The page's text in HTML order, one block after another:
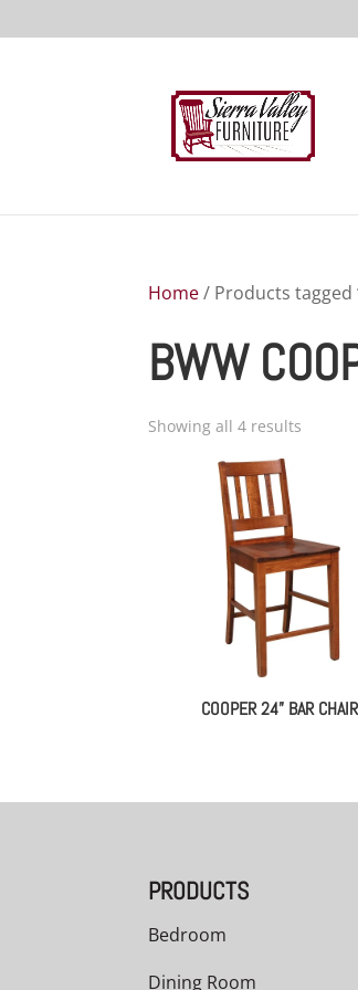
Home/ Products tagged
BWW
Showing all 4 results
COOPER 24” BAR CHAIR
PRODUCTS
Bedroom
Dining Room